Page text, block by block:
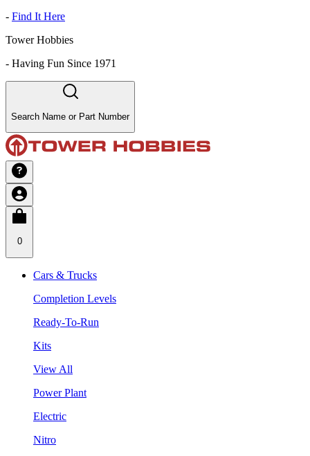
- Find It Here
Tower Hobbies
- Having Fun Since 1971
Search Name or Part Number
0
Cars & Trucks
Completion Levels
Ready-To-Run
Kits
View All
Power Plant
Electric
Nitro